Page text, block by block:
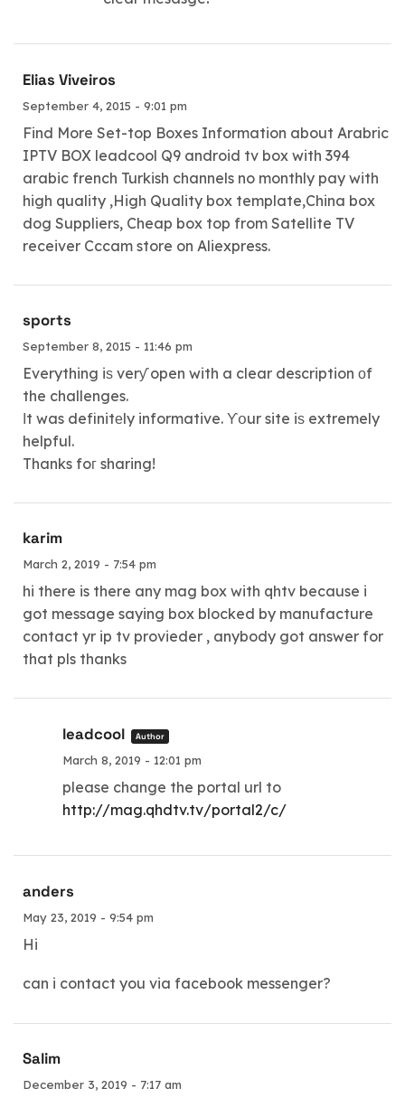
Elias Viveiros
September 4, 2015 - 9:01 pm
Find More Set-top Boxes Information about Arabric
IPTV BOX leadcool Q9 android tv box with 394
arabic french Turkish channels no monthly pay with
high quality ,High Quality box template,China box
dog Suppliers, Cheap box top from Satellite TV
receiver Cccam store on Aliexpress.
sports
September 8, 2015 - 11:46 pm
Everything iѕ verƴ open with a clear description οf
the challenges.
Іt was definitеly informative. ϒօur site iѕ extremely
helpful.
Thanks foг sharing!
karim
March 2, 2019 - 7:54 pm
hi there is there any mag box with qhtv because i
got message saying box blocked by manufacture
contact yr ip tv provieder , anybody got answer for
that pls thanks
leadcool Author
March 8, 2019 - 12:01 pm
please change the portal url to
http://mag.qhdtv.tv/portal2/c/
anders
May 23, 2019 - 9:54 pm
Hi
can i contact you via facebook messenger?
Salim
December 3, 2019 - 7:17 am